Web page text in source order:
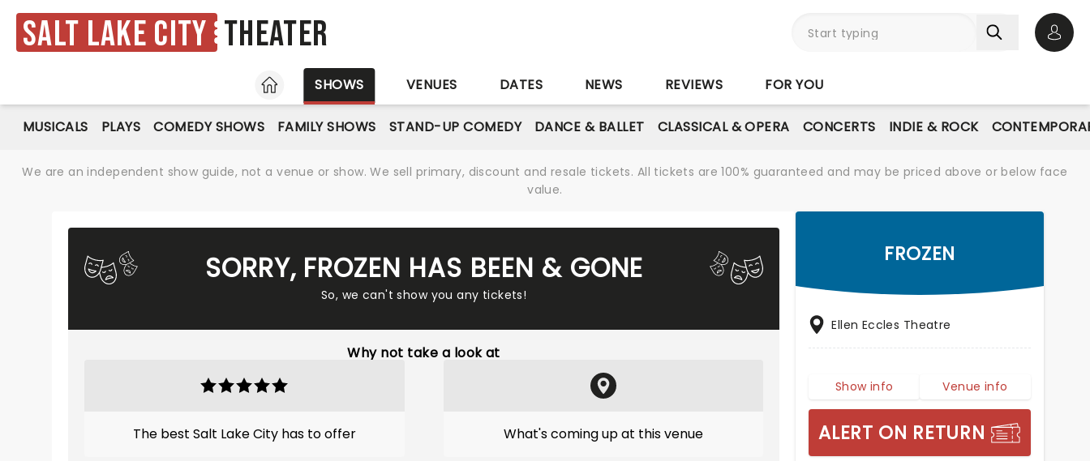
Salt Lake City Theater
HOME
SHOWS VENUES DATES NEWS REVIEWS FOR YOU
MUSICALS PLAYS COMEDY SHOWS FAMILY SHOWS STAND-UP COMEDY DANCE & BALLET CLASSICAL & OPERA CONCERTS INDIE & ROCK
We are an independent show guide, not a venue or show. We sell primary, discount and resale tickets. All tickets are 100% guaranteed and may be priced above or below face
value.
SORRY, FROZEN HAS BEEN & GONE
So, we can't show you any tickets!
Why not take a look at
The best Salt Lake City has to offer What's coming up at this venue
FROZEN
Ellen Eccles Theatre
Show info Venue info
ALERT ON RETURN